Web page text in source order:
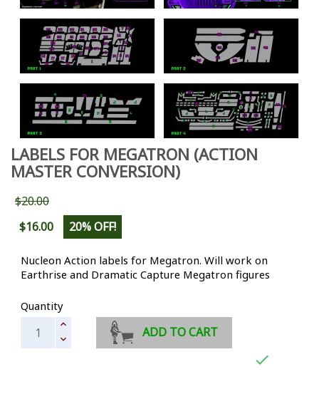
LABELS FOR MEGATRON (ACTION
MASTER CONVERSION)
$20.00
$16.00
20% OFF!
Nucleon Action labels for Megatron. Will work on
Earthrise and Dramatic Capture Megatron figures
Quantity
ADD TO CART
